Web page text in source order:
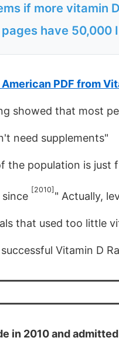
if more vitamin
have 50,000
PDF from
showed that most
need supplements"
the population is just
since
[2010]
" Actually,
that used too little
Vitamin D
in 2010 and